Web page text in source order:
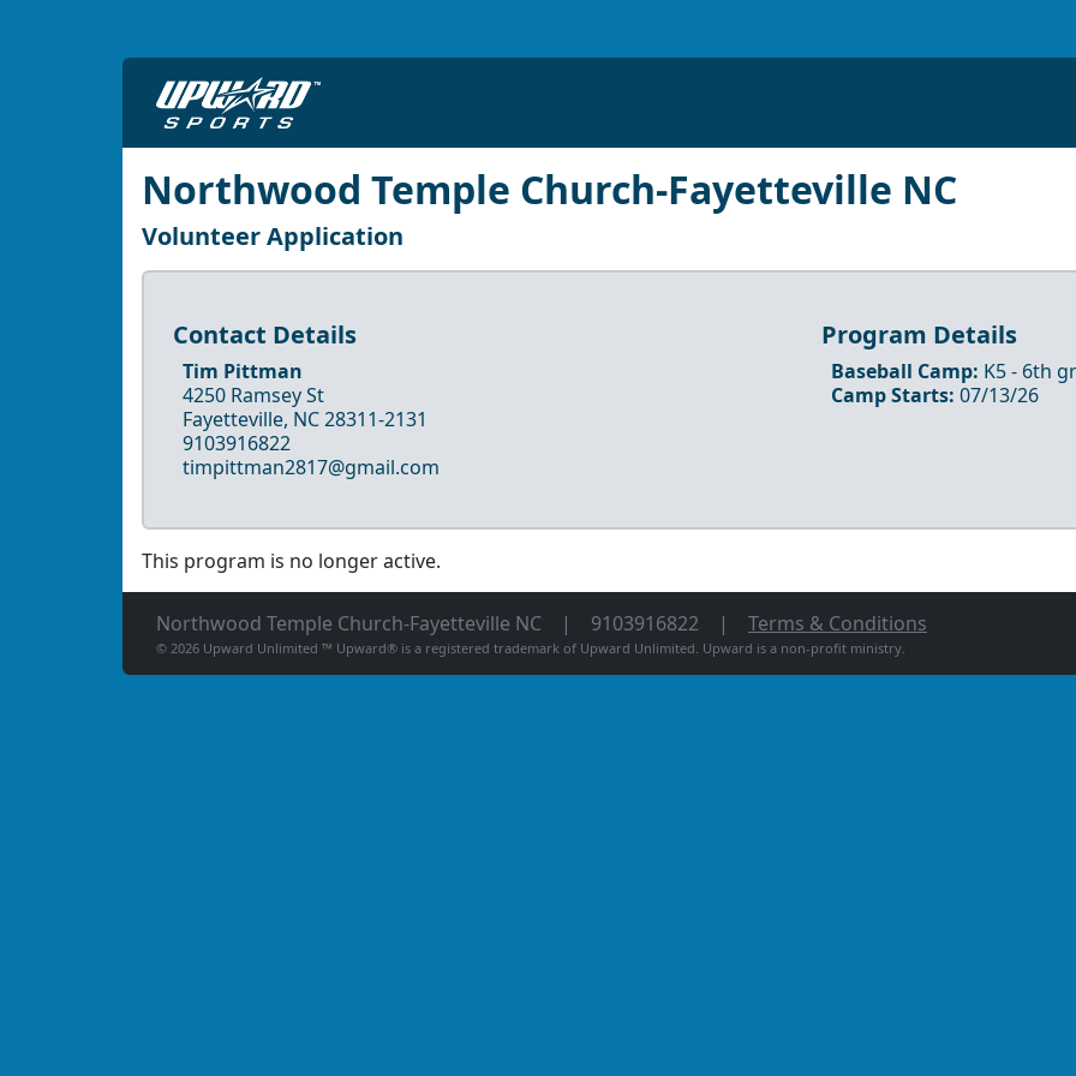
Northwood Temple Church-Fayetteville NC
Volunteer Application
Contact Details
Tim Pittman
4250 Ramsey St
Fayetteville, NC 28311-2131
9103916822
timpittman2817@gmail.com
Program Details
Baseball Camp: K5- 6th
Camp Starts: 07/13/26
This program is no longer active.
Northwood Temple Church-Fayetteville NC 9103916822 Terms & Conditions
© 2026 Upward Unlimited ™ Upward® is a registered trademark of Upward Unlimited. Upward is a non-profit ministry.